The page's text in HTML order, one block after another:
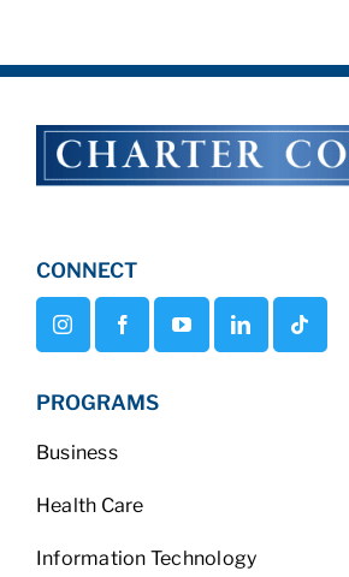
CONNECT
PROGRAMS
Business
Health Care
Information Technology